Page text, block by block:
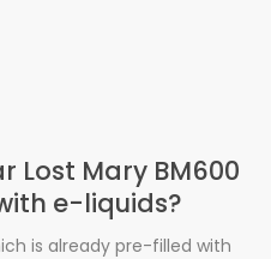
Lost Mary BM600
e-liquids?
is already pre-filled with